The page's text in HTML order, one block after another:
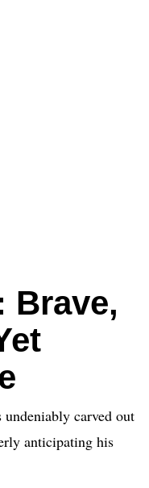
Brave,
carved out
anticipating his